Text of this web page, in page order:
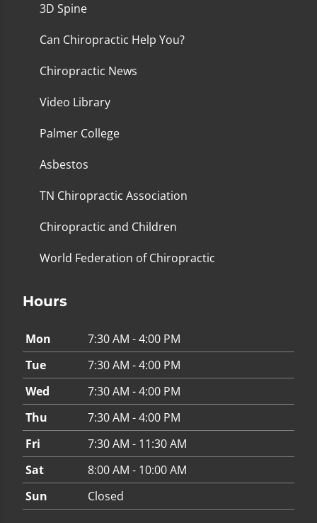
3D Spine
Can Chiropractic Help You?
Chiropractic News
Video Library
Palmer College
Asbestos
TN Chiropractic Association
Chiropractic and Children
World Federation of Chiropractic
Hours
Mon
7:30 AM - 4:00 PM
Tue
7:30 AM - 4:00 PM
Wed
7:30 AM - 4:00 PM
Thu
7:30 AM - 4:00 PM
Fri
7:30 AM - 11:30 AM
Sat
8:00 AM - 10:00 AM
Sun
Closed